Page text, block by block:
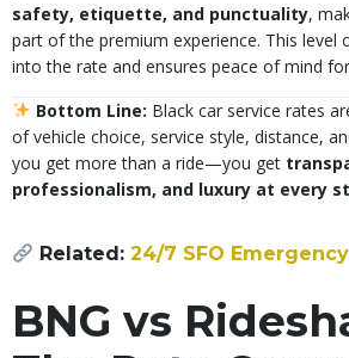
safety, etiquette, and punctuality,
part of the premium experience. This level
into the rate and ensures peace of mind
Bottom Line: Black car service rates
of vehicle choice, service style, distance,
you get more than a ride—you get
professionalism, and luxury at every
Related: 24/7 SFO
BNG vs